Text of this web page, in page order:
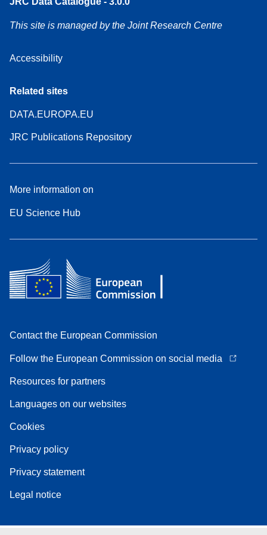
This site is managed by the Joint Research Centre
Accessibility
Related sites
DATA.EUROPA.EU
JRC Publications Repository
More information on
EU Science Hub
Contact the European Commission
Follow the European Commission on social media
Resources for partners
Languages on our websites
Cookies
Privacy policy
Privacy statement
Legal notice